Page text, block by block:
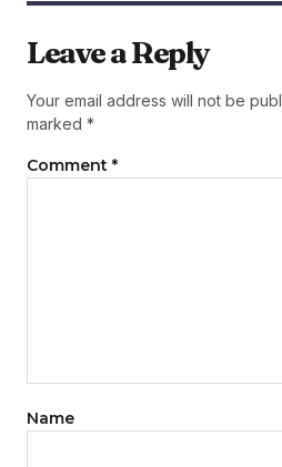
Leave a Reply
Your email address will not be
marked *
Comment *
Name